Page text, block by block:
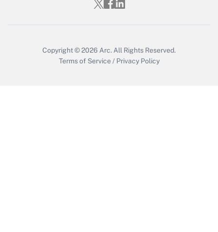
Copyright © 2026 Arc. All Rights Reserved.
Terms of Service / Privacy Policy